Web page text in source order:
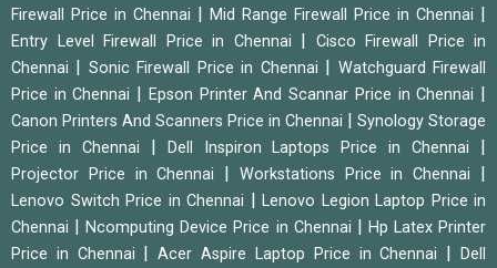
Firewall Price in Chennai
Mid Range Firewall Price in Chennai
Entry Level Firewall Price in Chennai
Cisco Firewall Price in
Chennai
Sonic Firewall Price in Chennai
Watchguard Firewall
Price in Chennai
Epson Printer And Scannar Price in Chennai
Canon Printers And Scanners Price in Chennai
Synology Storage
Price in Chennai
Dell Inspiron Laptops Price in Chennai
Projector Price in Chennai Workstations Price in Chennai
Lenovo Switch Price in Chennai
Lenovo Legion Laptop Price in
Chennai
|Ncomputing Device Price in Chennai
Hp Latex Printer
Price in Chennai
|Acer Aspire Laptop Price in Chennai |Dell